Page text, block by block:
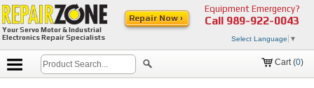
Your Servo Motor & Industrial
Electronics Repair Specialists
Equipment Emergency?
Call 989-922-0043
Select Language ▼
Repair Now ›
Cart (0)